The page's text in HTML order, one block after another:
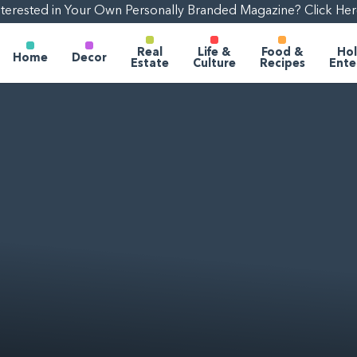
in Your Own Personally Branded Magazine? Click
Home Decor
Real
Estate
Life &
Culture
Food &
Recipes